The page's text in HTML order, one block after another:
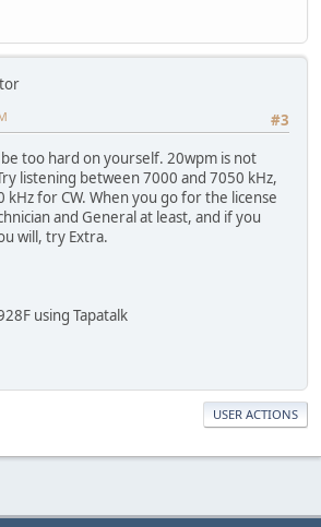
#3
too hard on yourself. 20wpm is not
listening between 7000 and 7050 kHz,
kHz for CW. When you go for the license
and General at least, and if you
will, try Extra.
using Tapatalk
USER ACTIONS